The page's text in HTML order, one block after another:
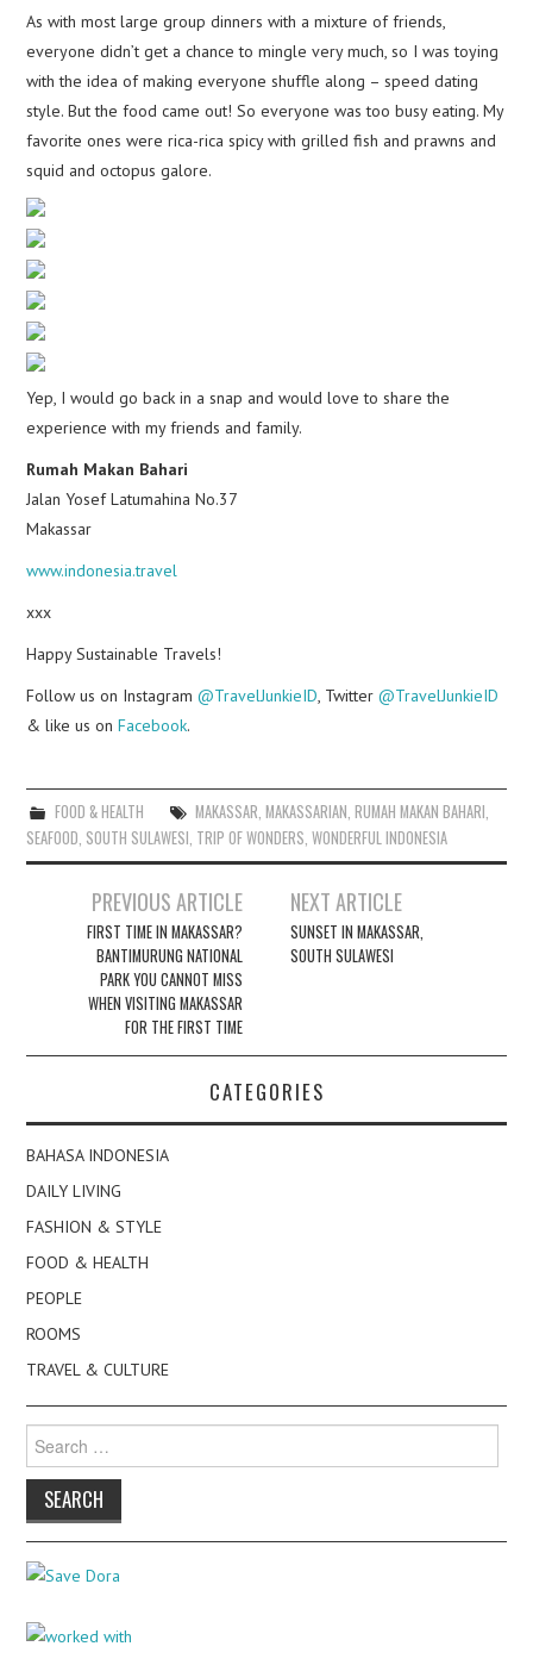
As with most large group dinners with a mixture of friends,
everyone didn’t get a chance to mingle very much, so I was toying
with the idea of making everyone shuffle along – speed dating
style. But the food came out! So everyone was too busy eating. My
favorite ones were rica-rica spicy with grilled fish and prawns and
squid and octopus galore.
Yep, I would go back in a snap and would love to share the
experience with my friends and family.
Rumah Makan Bahari
Jalan Yosef Latumahina No.37
Makassar
www.indonesia.travel
xxx
Happy Sustainable Travels!
Follow us on Instagram@TravelJunkieID , Twitter@TravelJunkieID
& like us onFacebook.
FOOD & HEALTH MAKASSAR MAKASSARIAN RUMAH MAKAN BAHARI
SEAFOOD SOUTH SULAWESI TRIP OF WONDERS ,WONDERFUL INDONESIA
navigation
PREVIOUS ARTICLE
FIRST TIME IN MAKASSAR?
BANTIMURUNG NATIONAL
PARK YOU CANNOT MISS
WHEN VISITING MAKASSAR
FOR THE FIRST TIME
NEXT ARTICLE
SUNSET IN MAKASSAR,
SOUTH SULAWESI
CATEGORIES
BAHASA INDONESIA
DAILY LIVING
FASHION & STYLE
FOOD & HEALTH
PEOPLE
ROOMS
TRAVEL & CULTURE
for: